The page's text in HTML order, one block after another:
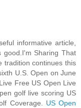
informative article,
good.I'm Sharing That
tradition continues this
U.S. Open on June
Free US Open Live
golf live scoring US
Coverage. US Open